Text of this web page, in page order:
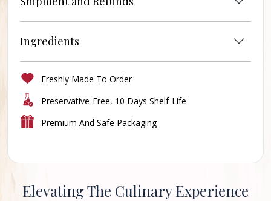
Ingredients
Freshly Made To Order
Preservative-Free, 10 Days Shelf-Life
Premium And Safe Packaging
Elevating The Culinary Experience